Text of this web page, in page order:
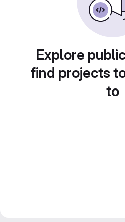
Explore
find projects
to